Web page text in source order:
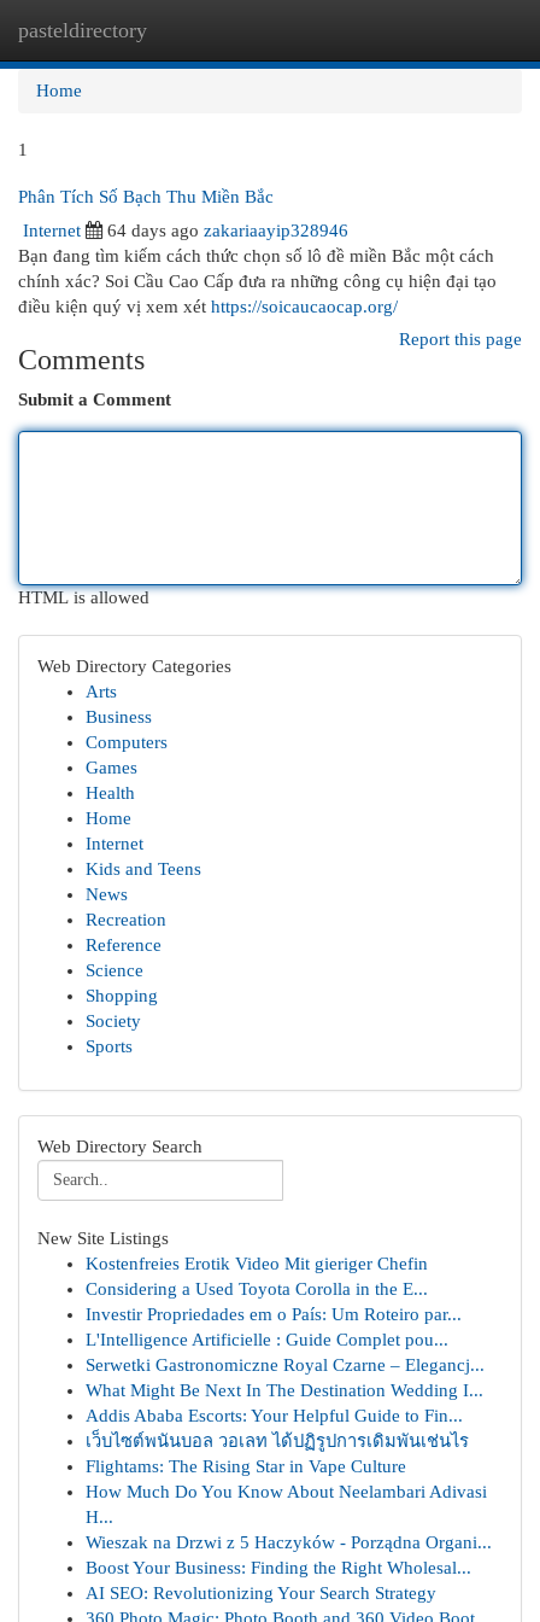
pasteldirectory
Home
1
Phân Tích Số Bạch Thu Miền Bắc
Internet
64 days ago zakariaayip328946
Bạn đang tìm kiếm cách thức chọn số lô đề miền Bắc một cách
chính xác? Soi Cầu Cao Cấp đưa ra những công cụ hiện đại tạo
điều kiện quý vị xem xét https://soicaucaocap.org/
Report this page
Comments
Submit a Comment
HTML is allowed
Web Directory Categories
Arts
Business
Computers
Games
Health
Home
Internet
Kids and Teens
News
Recreation
Reference
Science
Shopping
Society
Sports
Web Directory Search
New Site Listings
Kostenfreies Erotik Video Mit gieriger Chefin
Considering a Used Toyota Corolla in the E...
Investir Propriedades em o País: Um Roteiro par...
L'Intelligence Artificielle : Guide Complet pou...
Serwetki Gastronomiczne Royal Czarne – Elegancj...
What Might Be Next In The Destination Wedding I...
Addis Ababa Escorts: Your Helpful Guide to Fin...
เว็บไซต์พนันบอล วอเลท ได้ปฏิรูปการเดิมพันเช่นไร
Flightams: The Rising Star in Vape Culture
How Much Do You Know About Neelambari Adivasi
H...
Wieszak na Drzwi z 5 Haczyków - Porządna Organi...
Boost Your Business: Finding the Right Wholesal...
AI SEO: Revolutionizing Your Search Strategy